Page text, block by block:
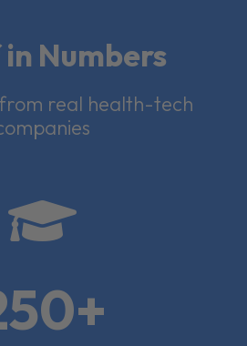
Numbers
real health-tech
